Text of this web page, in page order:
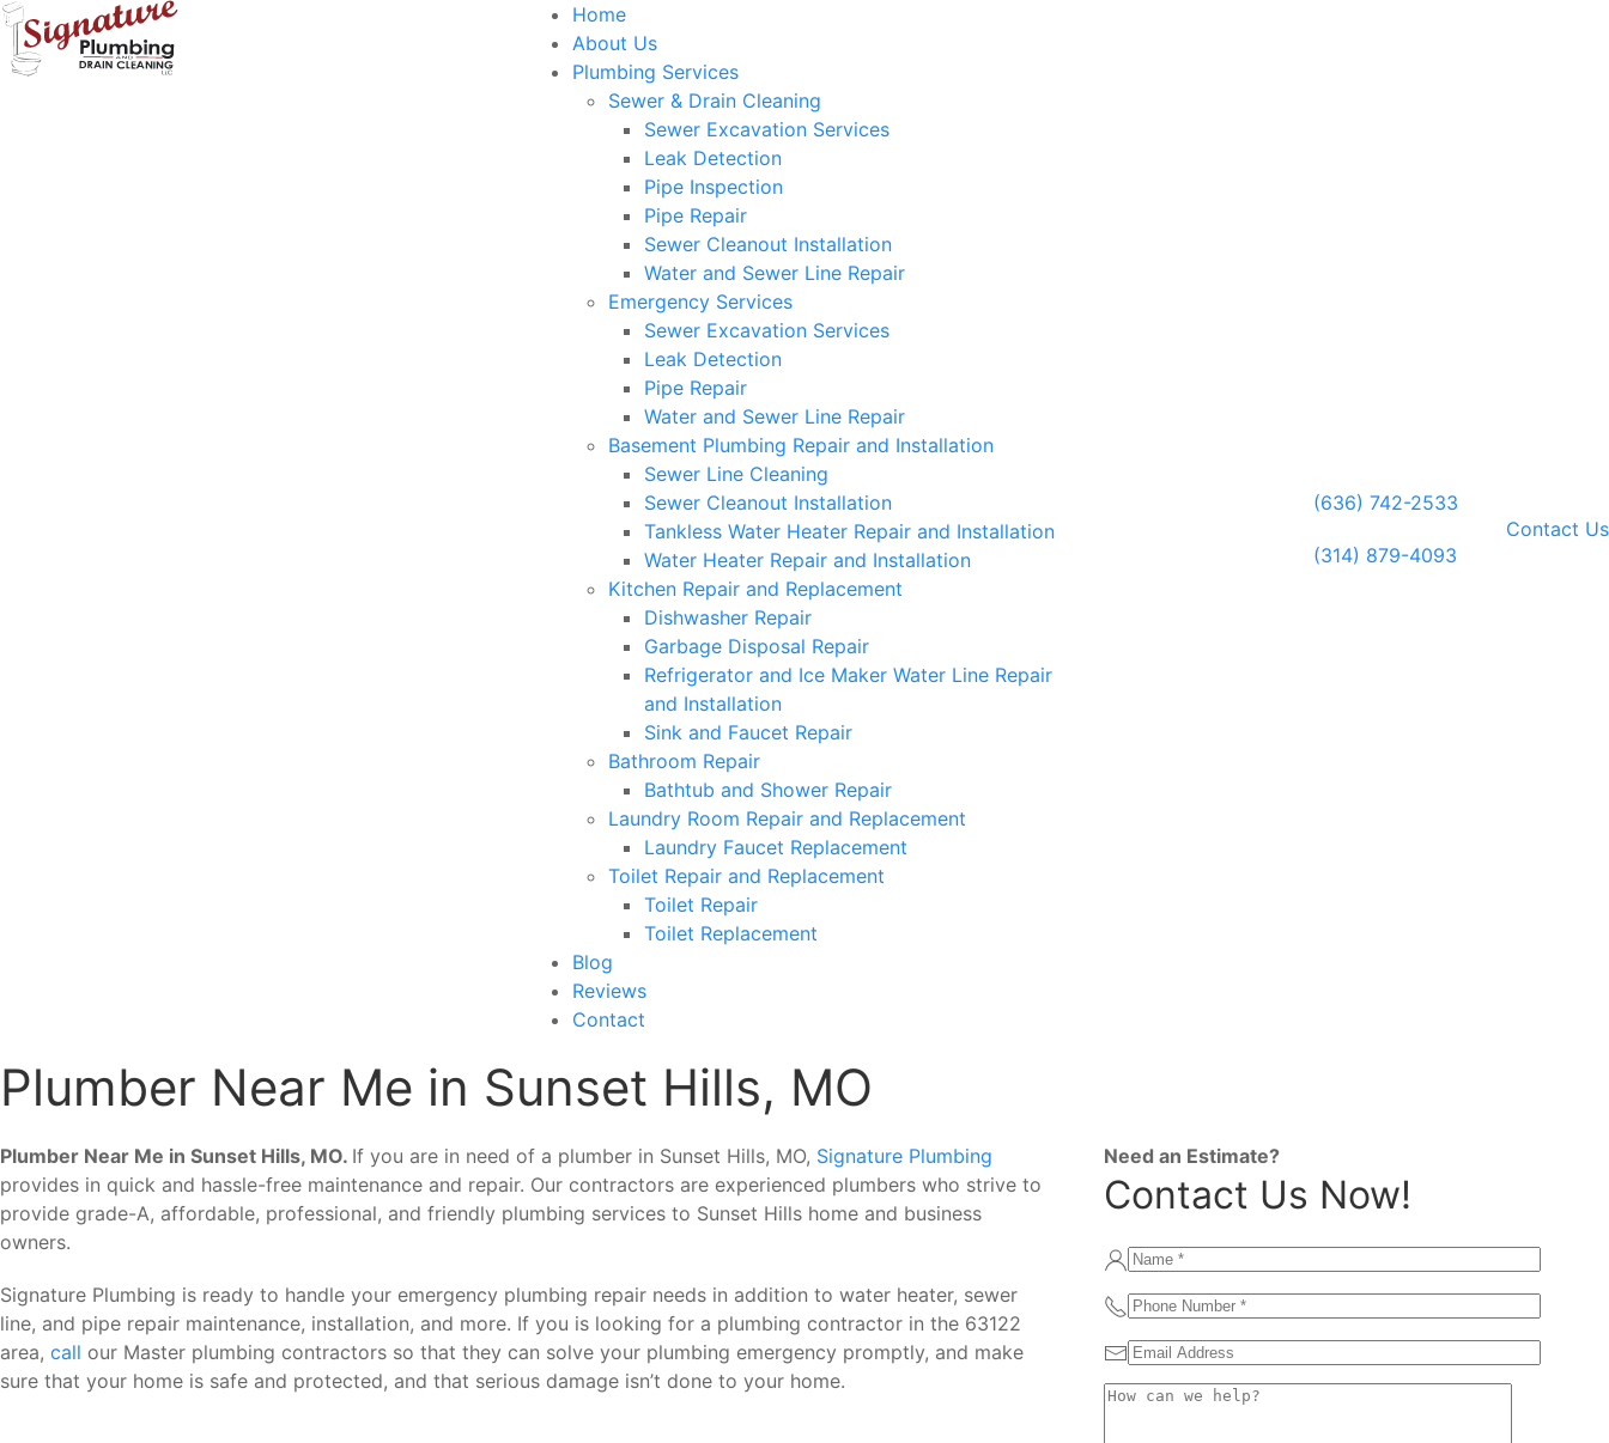
Home
About Us
Plumbing Services
Sewer & Drain Cleaning
Sewer Excavation Services
Leak Detection
Pipe Inspection
Pipe Repair
Sewer Cleanout Installation
Water and Sewer Line Repair
Emergency Services
Sewer Excavation Services
Leak Detection
Pipe Repair
Water and Sewer Line Repair
Basement Plumbing Repair and Installation
Sewer Line Cleaning
Sewer Cleanout Installation
Tankless Water Heater Repair and Installation
Water Heater Repair and Installation
Kitchen Repair and Replacement
Dishwasher Repair
Garbage Disposal Repair
Refrigerator and Ice Maker Water Line Repair
and Installation
Sink and Faucet Repair
Bathroom Repair
Bathtub and Shower Repair
Laundry Room Repair and Replacement
Laundry Faucet Replacement
Toilet Repair and Replacement
Toilet Repair
Toilet Replacement
Blog
Reviews
Contact
(636) 742-2533
(314) 879-4093
Contact Us
Plumber Near Me in Sunset Hills, MO
Plumber Near Me in Sunset Hills, MO. If you are in need of a plumber in Sunset Hills, MO, Signature Plumbing
provides in quick and hassle-free maintenance and repair. Our contractors are experienced plumbers who strive to
provide grade-A, affordable, professional, and friendly plumbing services to Sunset Hills home and business
owners.
Signature Plumbing is ready to handle your emergency plumbing repair needs in addition to water heater, sewer
line, and pipe repair maintenance, installation, and more. If you is looking for a plumbing contractor in the 63122
area, call our Master plumbing contractors so that they can solve your plumbing emergency promptly, and make
sure that your home is safe and protected, and that serious damage isn’t done to your home.
Need an Estimate?
Contact Us Now!